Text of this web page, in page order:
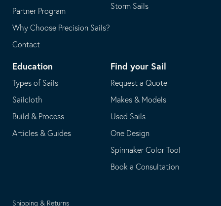
Partner Program
Why Choose Precision Sails?
Contact
Storm Sails
Education
Types of Sails
Sailcloth
Build & Process
Articles & Guides
Find your Sail
Request a Quote
Makes & Models
Used Sails
One Design
Spinnaker Color Tool
Book a Consultation
Shipping & Returns